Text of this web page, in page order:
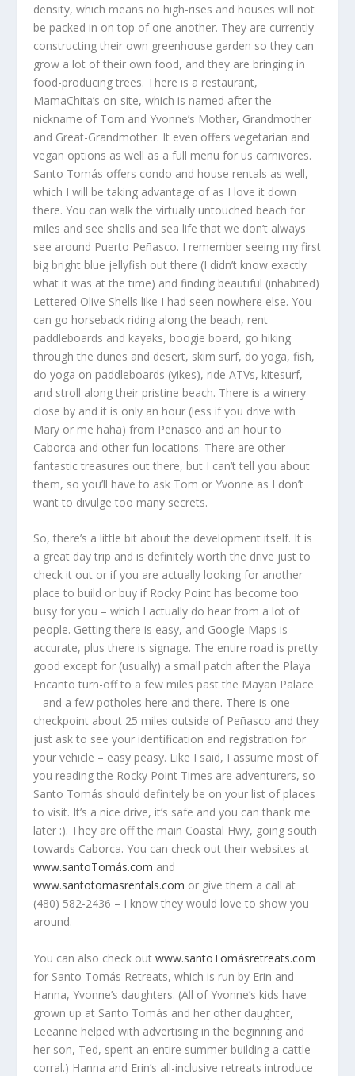
density, which means no high-rises and houses will not
be packed in on top of one another. They are currently
constructing their own greenhouse garden so they can
grow a lot of their own food, and they are bringing in
food-producing trees. There is a restaurant,
MamaChita’s on-site, which is named after the
nickname of Tom and Yvonne’s Mother, Grandmother
and Great-Grandmother. It even offers vegetarian and
vegan options as well as a full menu for us carnivores.
Santo Tomás offers condo and house rentals as well,
which I will be taking advantage of as I love it down
there. You can walk the virtually untouched beach for
miles and see shells and sea life that we don’t always
see around Puerto Peñasco. I remember seeing my first
big bright blue jellyfish out there (I didn’t know exactly
what it was at the time) and finding beautiful (inhabited)
Lettered Olive Shells like I had seen nowhere else. You
can go horseback riding along the beach, rent
paddleboards and kayaks, boogie board, go hiking
through the dunes and desert, skim surf, do yoga, fish,
do yoga on paddleboards (yikes), ride ATVs, kitesurf,
and stroll along their pristine beach. There is a winery
close by and it is only an hour (less if you drive with
Mary or me haha) from Peñasco and an hour to
Caborca and other fun locations. There are other
fantastic treasures out there, but I can’t tell you about
them, so you’ll have to ask Tom or Yvonne as I don’t
want to divulge too many secrets.
So, there’s a little bit about the development itself. It is
a great day trip and is definitely worth the drive just to
check it out or if you are actually looking for another
place to build or buy if Rocky Point has become too
busy for you – which I actually do hear from a lot of
people. Getting there is easy, and Google Maps is
accurate, plus there is signage. The entire road is pretty
good except for (usually) a small patch after the Playa
Encanto turn-off to a few miles past the Mayan Palace
– and a few potholes here and there. There is one
checkpoint about 25 miles outside of Peñasco and they
just ask to see your identification and registration for
your vehicle – easy peasy. Like I said, I assume most of
you reading the Rocky Point Times are adventurers, so
Santo Tomás should definitely be on your list of places
to visit. It’s a nice drive, it’s safe and you can thank me
later :). They are off the main Coastal Hwy, going south
towards Caborca. You can check out their websites at
www.santoTomás.com and
www.santotomasrentals.com or give them a call at
(480) 582-2436 – I know they would love to show you
around.
You can also check outwww.santoTomásretreats.com
for Santo Tomás Retreats, which is run by Erin and
Hanna, Yvonne’s daughters. (All of Yvonne’s kids have
grown up at Santo Tomás and her other daughter,
Leeanne helped with advertising in the beginning and
her son, Ted, spent an entire summer building a cattle
corral.) Hanna and Erin’s all-inclusive retreats introduce